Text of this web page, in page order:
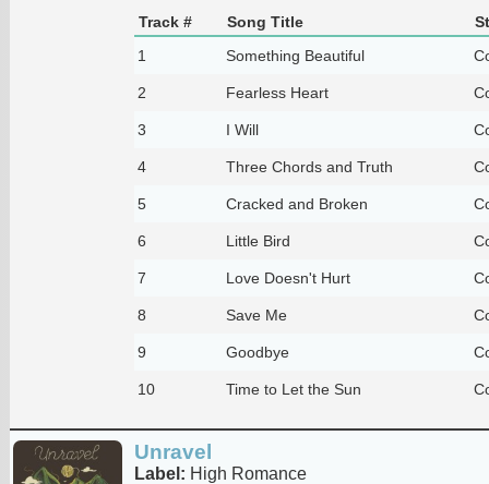
Track # Song Title
1
Something Beautiful
2 Fearless Heart
3 I Will
4 Three Chords and Truth
5 Cracked and Broken
6 Little Bird
7 Love Doesn't Hurt
8 Save Me
9 Goodbye
10 Time to Let the Sun
Unravel
Label: High Romance